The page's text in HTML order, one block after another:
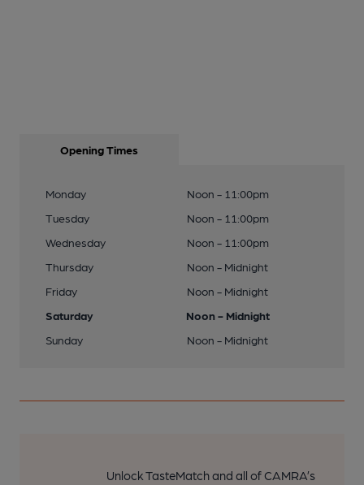
Opening Times
Monday
Noon - 11:00pm
Tuesday
Noon - 11:00pm
Wednesday
Noon - 11:00pm
Thursday
Noon - Midnight
Friday
Noon - Midnight
Saturday
Noon - Midnight
Sunday
Noon - Midnight
Unlock TasteMatch and all of CAMRA’s